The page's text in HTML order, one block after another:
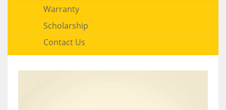
Warranty
Scholarship
Contact Us